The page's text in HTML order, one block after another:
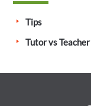
Tips
Tutor vs Teacher